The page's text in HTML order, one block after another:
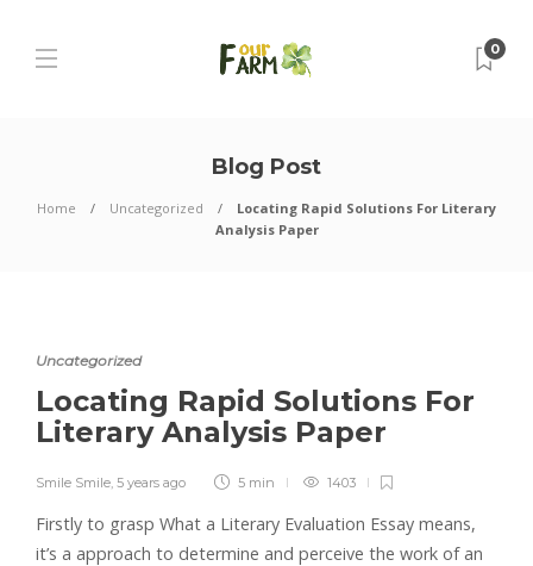
0
Blog Post
Home Uncategorized
Locating Rapid Solutions For Literary
Analysis Paper
Uncategorized
Locating Rapid Solutions For
Literary Analysis Paper
Smile Smile, 5 years ago 5 min 1403
Firstly to grasp What a Literary Evaluation Essay means,
it’s a approach to determine and perceive the work of an